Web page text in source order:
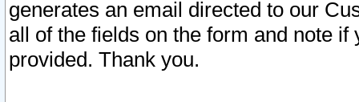
generates an email directed to our
all of the fields on the form and note
provided. Thank you.